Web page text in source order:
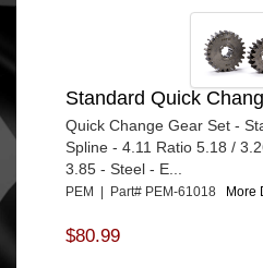
Standard Quick
Quick Change Gear Set -
Spline - 4.11 Ratio 5.18 /
3.85 - Steel - E...
PEM | Part# PEM-61018 More
$80.99